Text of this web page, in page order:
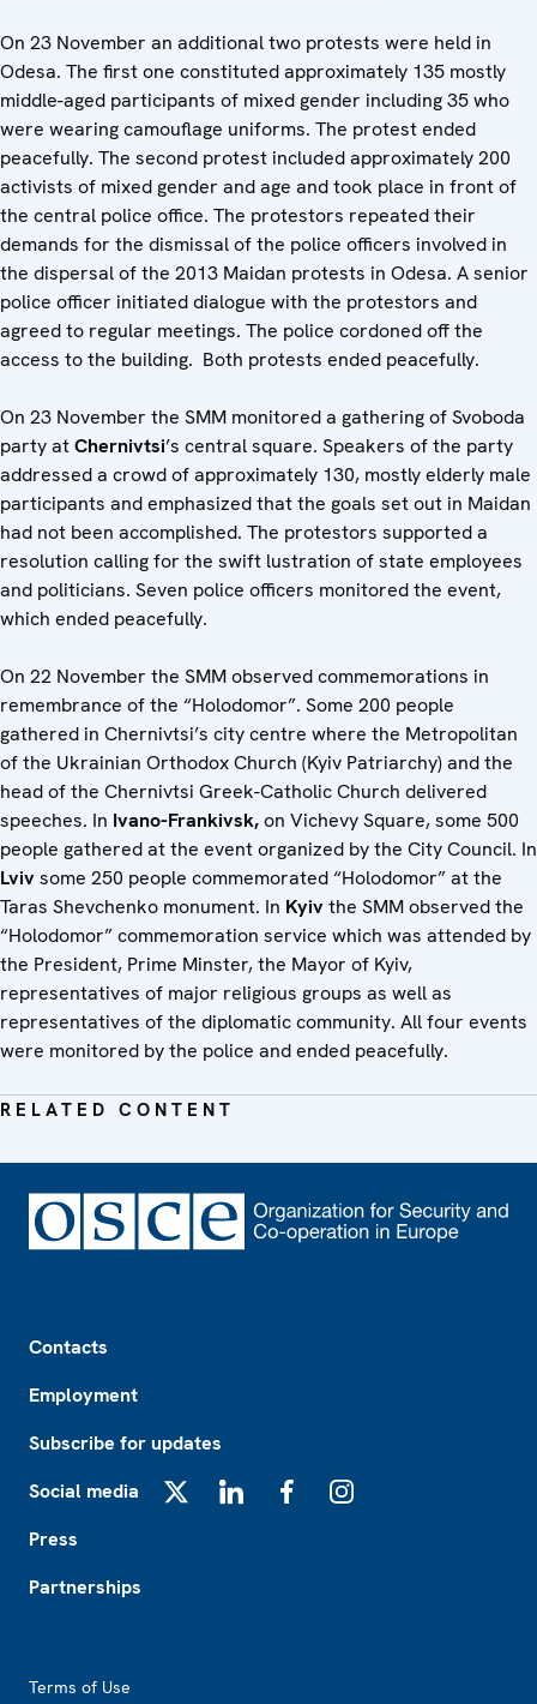
On 23 November an additional two protests were held in
Odesa. The first one constituted approximately 135 mostly
middle-aged participants of mixed gender including 35 who
were wearing camouflage uniforms. The protest ended
peacefully. The second protest included approximately 200
activists of mixed gender and age and took place in front of
the central police office. The protestors repeated their
demands for the dismissal of the police officers involved in
the dispersal of the 2013 Maidan protests in Odesa. A senior
police officer initiated dialogue with the protestors and
agreed to regular meetings. The police cordoned off the
access to the building. Both protests ended peacefully.
On 23 November the SMM monitored a gathering of Svoboda
party atChernivtsi’s central square. Speakers of the party
addressed a crowd of approximately 130, mostly elderly male
participants and emphasized that the goals set out in Maidan
had not been accomplished. The protestors supported a
resolution calling for the swift lustration of state employees
and politicians. Seven police officers monitored the event,
which ended peacefully.
On 22 November the SMM observed commemorations in
remembrance of the “Holodomor”. Some 200 people
gathered in Chernivtsi’s city centre where the Metropolitan
of the Ukrainian Orthodox Church (Kyiv Patriarchy) and the
head of the Chernivtsi Greek-Catholic Church delivered
speeches. In Ivano-Frankivsk,on Vichevy Square, some 500
people gathered at the event organized by the City Council. In
Lvivsome 250 people commemorated “Holodomor” at the
Taras Shevchenko monument. In Kyivthe SMM observed the
“Holodomor” commemoration service which was attended by
the President, Prime Minster, the Mayor of Kyiv,
representatives of major religious groups as well as
representatives of the diplomatic community. All four events
were monitored by the police and ended peacefully.
RELATED CONTENT
Contacts
Employment
Subscribe for updates
Social media
Press
Partnerships
Terms of Use